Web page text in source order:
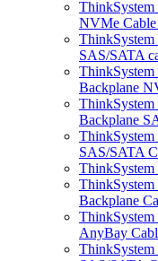
NVMe
SAS/SATA
Backplane
Backplane
ThinkSystem
SAS/SATA
Backplane
AnyBay